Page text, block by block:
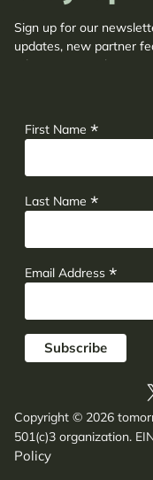
Sign up for our
updates, new partner
adaptation insights.
First Name *
Last Name *
Email Address *
Copyright © 2026
501(c)3 organization.
Policy